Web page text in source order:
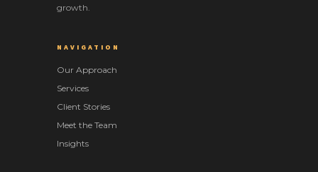
growth.
NAVIGATION
Our Approach
Services
Client Stories
Meet the Team
Insights